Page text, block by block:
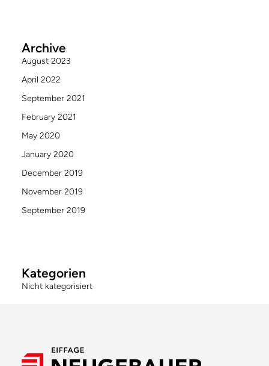
Archive
August 2023
April 2022
September 2021
February 2021
May 2020
January 2020
December 2019
November 2019
September 2019
Kategorien
Nicht kategorisiert